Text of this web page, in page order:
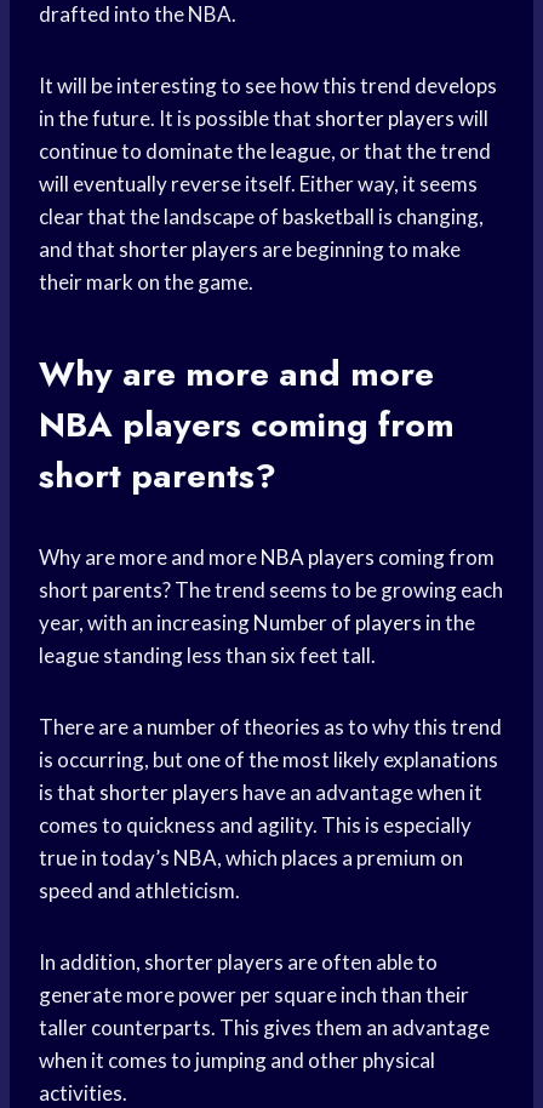
drafted into the NBA.
It will be interesting to see how this trend develops
in the future. It is possible that shorter playerswill
continue to dominate the league, or that the trend
will eventually reverse itself. Either way, it seems
clear that the landscape of basketball is changing,
and that shorter players are beginning to make
their mark on the game.
Why are more and more
NBA players coming from
short parents?
Why are more and moreNBA players coming from
short parents? The trend seems to be growing each
year, with an increasingNumber of players in the
league standing less than six feet tall.
There are a number of theories as to why this trend
is occurring, but one of the most likely explanations
is that shorter players have an advantage when it
comes to quickness and agility. This is especially
true in today’s NBA, which places a premium on
speed and athleticism.
In addition, shorter players are often able to
generate more power per square inch than their
taller counterparts. This gives them an advantage
when it comes to jumping and other physical
activities.